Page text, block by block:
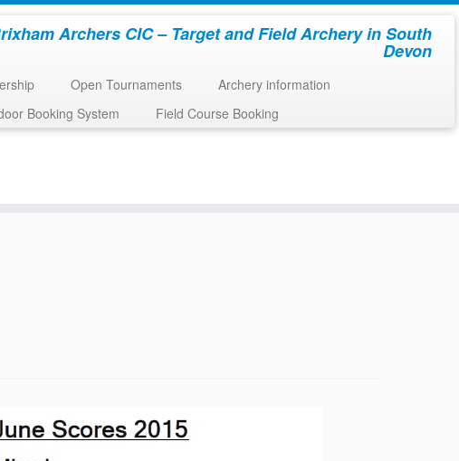
Archers CIC – Target and Field Archery in South
Devon
Open Tournaments
Archery information
Booking System Field Course Booking